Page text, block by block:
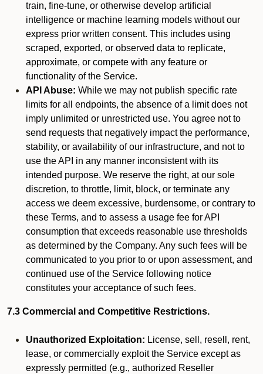
train, fine-tune, or otherwise develop artificial
intelligence or machine learning models without our
express prior written consent. This includes using
scraped, exported, or observed data to replicate,
approximate, or compete with any feature or
functionality of the Service.
API Abuse: While we may not publish specific rate
limits for all endpoints, the absence of a limit does not
imply unlimited or unrestricted use. You agree not to
send requests that negatively impact the performance,
stability, or availability of our infrastructure, and not to
use the API in any manner inconsistent with its
intended purpose. We reserve the right, at our sole
discretion, to throttle, limit, block, or terminate any
access we deem excessive, burdensome, or contrary to
these Terms, and to assess a usage fee for API
consumption that exceeds reasonable use thresholds
as determined by the Company. Any such fees will be
communicated to you prior to or upon assessment, and
continued use of the Service following notice
constitutes your acceptance of such fees.
7.3 Commercial and Competitive Restrictions.
Unauthorized Exploitation: License, sell, resell, rent,
lease, or commercially exploit the Service except as
expressly permitted (e.g., authorized Reseller